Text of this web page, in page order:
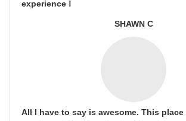
experience !
SHAWN C
All I have to say is awesome. This place